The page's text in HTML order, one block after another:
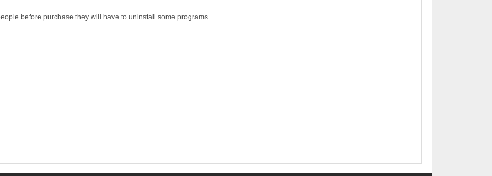
before purchase they will have to uninstall some programs.